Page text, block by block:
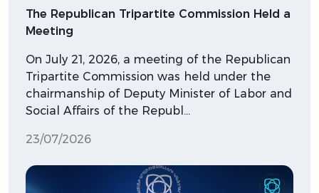
The Republican Tripartite Commission Held a
Meeting
On July 21, 2026, a meeting of the Republican
Tripartite Commission was held under the
chairmanship of Deputy Minister of Labor and
Social Affairs of the Republ…
23/07/2026